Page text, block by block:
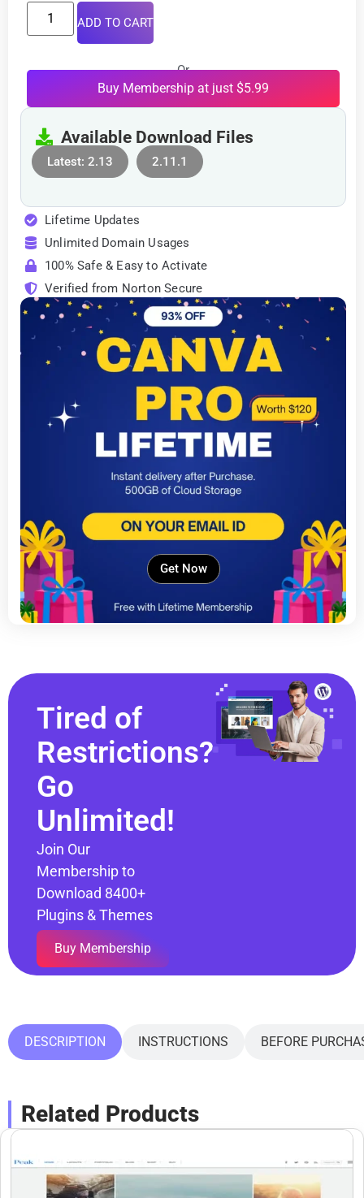
ADD TO CART
Or
Buy Membership at just $5.99
Available Download Files
Latest: 2.13 2.11.1
Lifetime Updates
Unlimited Domain Usages
100% Safe & Easy to Activate
Verified from Norton Secure
Get Now
Tired of
Restrictions?
Go
Unlimited!
Join Our
Membership to
Download 8400+
Plugins & Themes
Buy Membership
DESCRIPTION INSTRUCTIONS BEFORE
Related Products